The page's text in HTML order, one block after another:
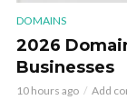
DOMAINS
2026
Businesses
10 hours ago Add